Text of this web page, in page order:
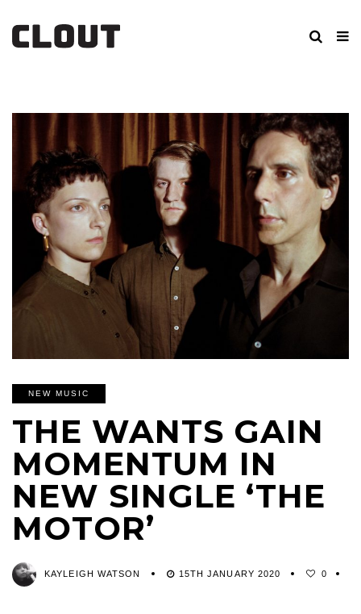
NEW MUSIC
THE WANTS GAIN
MOMENTUM IN
NEW SINGLE ‘THE
MOTOR’
KAYLEIGH WATSON 15TH JANUARY 2020 0